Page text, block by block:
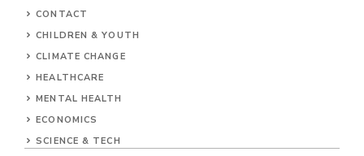
CONTACT
CHILDREN & YOUTH
CLIMATE CHANGE
HEALTHCARE
MENTAL HEALTH
ECONOMICS
SCIENCE & TECH